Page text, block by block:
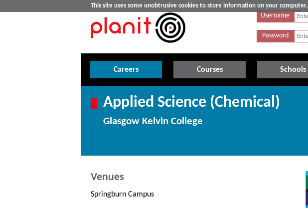
This site uses some unobtrusive cookies to store information on your computer.
Username
Password
Careers Courses Schools
Applied Science (Chemical)
Glasgow Kelvin College
Venues
Springburn Campus